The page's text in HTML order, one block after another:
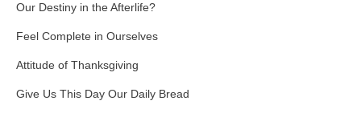
Our Destiny in the Afterlife?
Feel Complete in Ourselves
Attitude of Thanksgiving
Give Us This Day Our Daily Bread